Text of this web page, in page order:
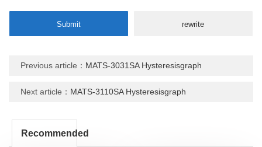
Previous article： MATS-3031SA Hysteresisgraph
Next article： MATS-3110SA Hysteresisgraph
Recommended